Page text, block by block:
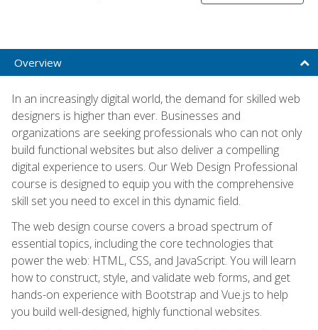
Overview
In an increasingly digital world, the demand for skilled web
designers is higher than ever. Businesses and
organizations are seeking professionals who can not only
build functional websites but also deliver a compelling
digital experience to users. Our Web Design Professional
course is designed to equip you with the comprehensive
skill set you need to excel in this dynamic field.
The web design course covers a broad spectrum of
essential topics, including the core technologies that
power the web: HTML, CSS, and JavaScript. You will learn
how to construct, style, and validate web forms, and get
hands-on experience with Bootstrap and Vue.js to help
you build well-designed, highly functional websites.